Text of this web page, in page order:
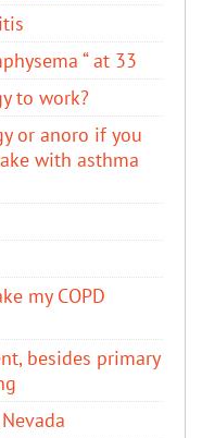
“ at 33
to work?
or anoro if you
with asthma
my COPD
besides primary